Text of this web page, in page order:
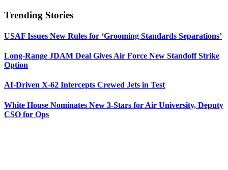
Trending Stories
USAF Issues New Rules for ‘Grooming Standards Separations’
Long-Range JDAM Deal Gives Air Force New Standoff Strike
Option
AI-Driven X-62 Intercepts Crewed Jets in Test
White House Nominates New 3-Stars for Air University, Deputy
CSO for Ops